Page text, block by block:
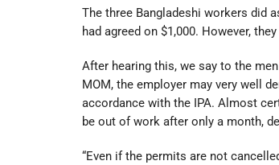
The three Bangladeshi workers did
had agreed on $1,000. However,
After hearing this, we say to the
MOM, the employer may very well
accordance with the IPA. Almost
be out of work after only a month,
“Even if the permits are not